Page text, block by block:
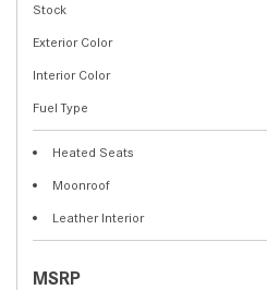
Stock
Exterior Color
Interior Color
Fuel Type
Heated Seats
Moonroof
Leather Interior
MSRP